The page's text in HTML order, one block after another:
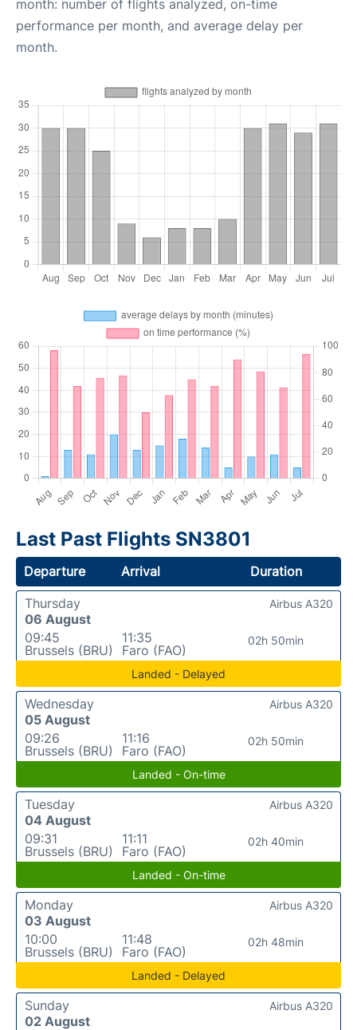
month: number of flights analyzed, on-time
performance per month, and average delay per
month.
Last Past Flights SN3801
Departure Arrival
Duration
Thursday
06 August
09:45
Brussels (BRU)
11:35
Faro (FAO)
02h 50min
Airbus A320
Landed - Delayed
Wednesday
05 August
09:26
Brussels (BRU)
11:16
Faro (FAO)
02h 50min
Airbus A320
Landed - On-time
Tuesday
04 August
09:31
Brussels (BRU)
11:11
Faro (FAO)
02h 40min
Airbus A320
Landed - On-time
Monday
03 August
10:00
Brussels (BRU)
11:48
Faro (FAO)
02h 48min
Airbus A320
Landed - Delayed
Sunday
02 August
Airbus A320